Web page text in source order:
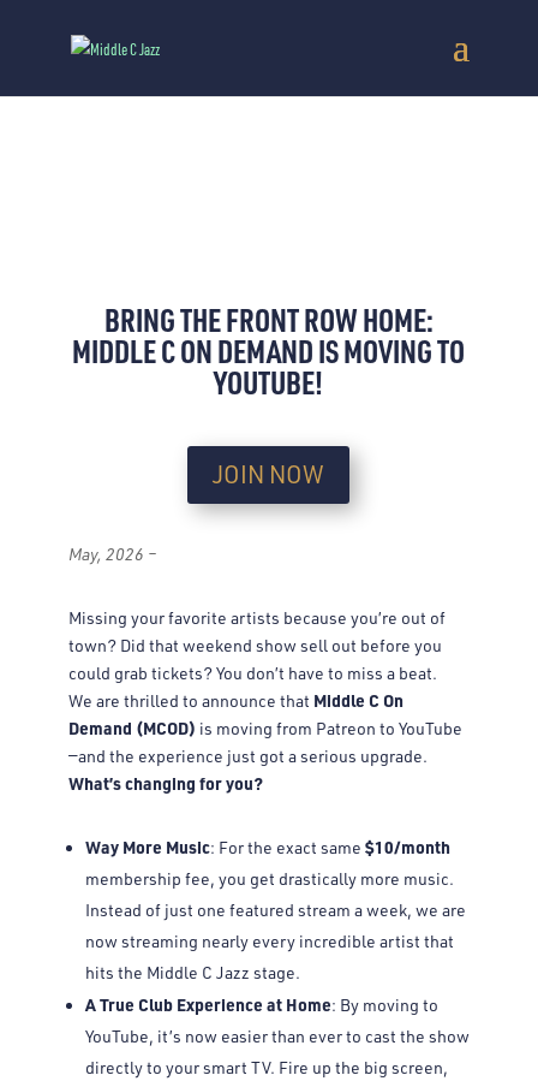
BRING THE FRONT ROW HOME:
MIDDLE C ON DEMAND IS MOVING TO
YOUTUBE!
JOIN NOW
May, 2026 –
Missing your favorite artists because you’re out of
town? Did that weekend show sell out before you
could grab tickets? You don’t have to miss a beat.
We are thrilled to announce that Middle C On
Demand (MCOD) is moving from Patreon to YouTube
—and the experience just got a serious upgrade.
What’s changing for you?
Way More Music: For the exact same $10/month
membership fee, you get drastically more music.
Instead of just one featured stream a week, we are
now streaming nearly every incredible artist that
hits the Middle C Jazz stage.
A True Club Experience at Home: By moving to
YouTube, it’s now easier than ever to cast the show
directly to your smart TV. Fire up the big screen,